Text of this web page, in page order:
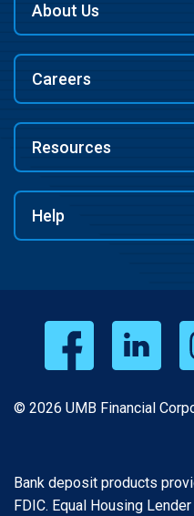
About Us
Careers
Resources
Help
© 2026 UMB Financial
Bank deposit products
FDIC. Equal Housing Lender